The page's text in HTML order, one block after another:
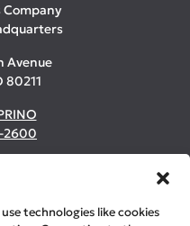
technologies like cookies
Company
Avenue
80211
2600
Policy